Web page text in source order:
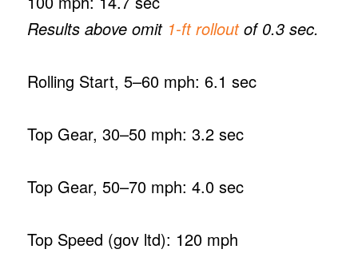
Results above omit 1-ft rolloutof 0.3 sec.
Rolling Start, 5–60 mph: 6.1 sec
Top Gear, 30–50 mph: 3.2 sec
Top Gear, 50–70 mph: 4.0 sec
Top Speed (gov ltd): 120 mph